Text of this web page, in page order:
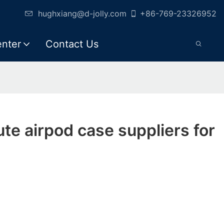
hughxiang@d-jolly.com +86-769-23326952
Contact Us
airpod case suppliers for